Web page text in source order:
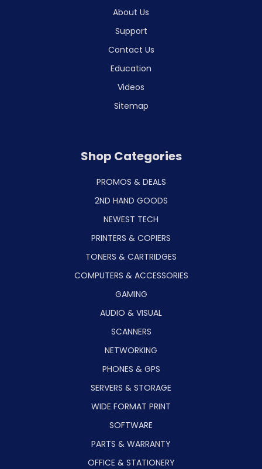
About Us
Support
Contact Us
Education
Videos
Sitemap
Shop Categories
PROMOS & DEALS
2ND HAND GOODS
NEWEST TECH
PRINTERS & COPIERS
TONERS & CARTRIDGES
COMPUTERS & ACCESSORIES
GAMING
AUDIO & VISUAL
SCANNERS
NETWORKING
PHONES & GPS
SERVERS & STORAGE
WIDE FORMAT PRINT
SOFTWARE
PARTS & WARRANTY
OFFICE & STATIONERY